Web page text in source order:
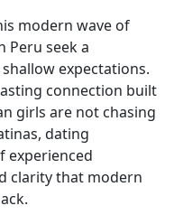
modern wave of
Peru seek a
expectations.
connection built
girls are not chasing
dating
experienced
clarity that modern